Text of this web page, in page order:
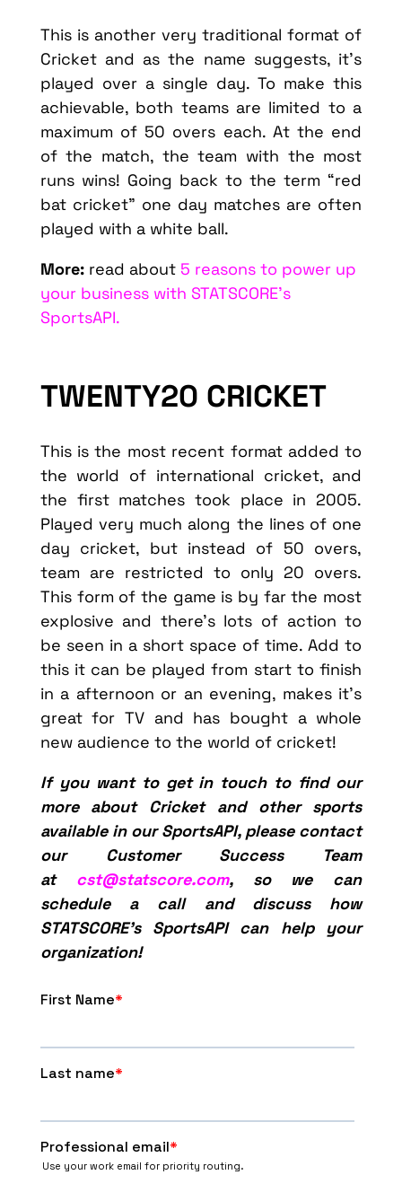
This is another very traditional format of
Cricket and as the name suggests, it’s
played over a single day. To make this
achievable, both teams are limited to a
maximum of 50 overs each. At the end
of the match, the team with the most
runs wins! Going back to the term “red
bat cricket” one day matches are often
played with a white ball.
More:read about 5 reasons to power up
your business with STATSCORE’s
SportsAPI.
TWENTY20 CRICKET
This is the most recent format added to
the world of international cricket, and
the first matches took place in 2005.
Played very much along the lines of one
day cricket, but instead of 50 overs,
team are restricted to only 20 overs.
This form of the game is by far the most
explosive and there’s lots of action to
be seen in a short space of time. Add to
this it can be played from start to finish
in a afternoon or an evening, makes it’s
great for TV and has bought a whole
new audience to the world of cricket!
If you want to get in touch to find our
more about Cricket and other sports
available in our SportsAPI, please contact
our Customer Success Team
at cst@statscore.com, so we can
schedule a call and discuss how
STATSCORE’s SportsAPI can help your
organization!